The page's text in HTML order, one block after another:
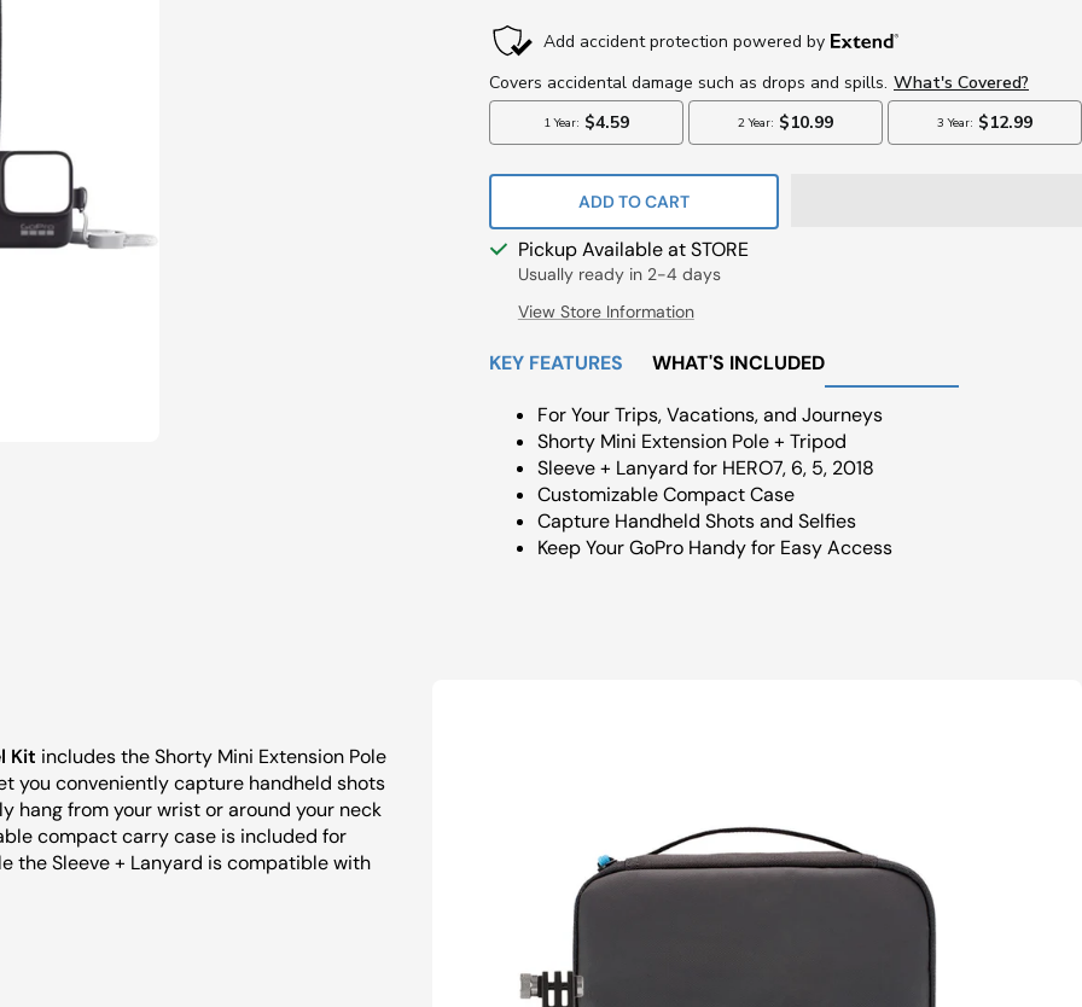
ADD TO CART
Pickup Available at STORE
Usually ready in 2-4 days
View Store Information
KEY FEATURES WHAT'S INCLUDED
For Your Trips, Vacations, and Journeys
Shorty Mini Extension Pole + Tripod
Sleeve + Lanyard for HERO7, 6, 5, 2018
Customizable Compact Case
Capture Handheld Shots and Selfies
Keep Your GoPro Handy for Easy Access
Kit includes the Shorty Mini Extension Pole
you conveniently capture handheld shots
hang from your wrist or around your neck
compact carry case is included for
the Sleeve + Lanyard is compatible with